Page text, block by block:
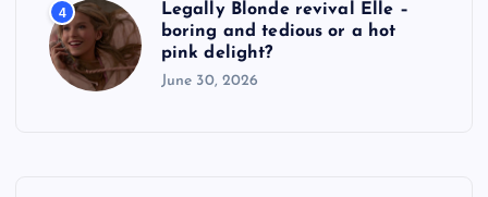
4
Legally Blonde revival Elle –
boring and tedious or a hot
pink delight?
June 30, 2026